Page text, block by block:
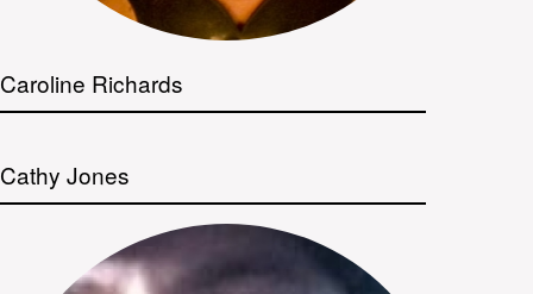
Caroline Richards
Cathy Jones